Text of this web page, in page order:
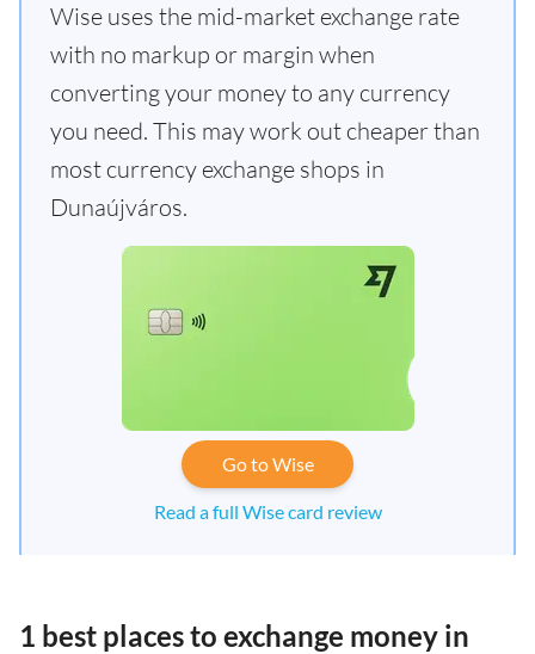
Wise uses the mid-market exchange rate
with no markup or margin when
converting your money to any currency
you need. This may work out cheaper than
most currency exchange shops in
Dunaújváros.
Go to Wise
Read a full Wise card review
1 best places to exchange money in